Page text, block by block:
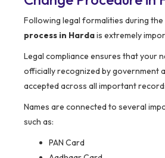
Following legal formalities during the
process in Hardais extremely
Legal compliance ensures that your
officially recognized by government
accepted across all important
Names are connected to several
such as:
PAN Card